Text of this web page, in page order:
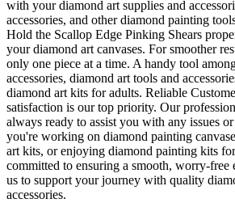
with your diamond art supplies and
accessories, and other diamond painting
Hold the Scallop Edge Pinking Shears
your diamond art canvases. For smoother
only one piece at a time. A handy tool
accessories, diamond art tools and
diamond art kits for adults. Reliable
satisfaction is our top priority. Our
always ready to assist you with any issues
you're working on diamond painting
art kits, or enjoying diamond painting kits
committed to ensuring a smooth, worry-free
us to support your journey with quality
accessories.